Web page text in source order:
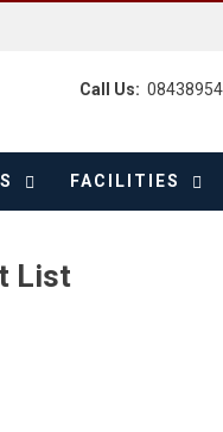
Call Us:
FACILITIES
List